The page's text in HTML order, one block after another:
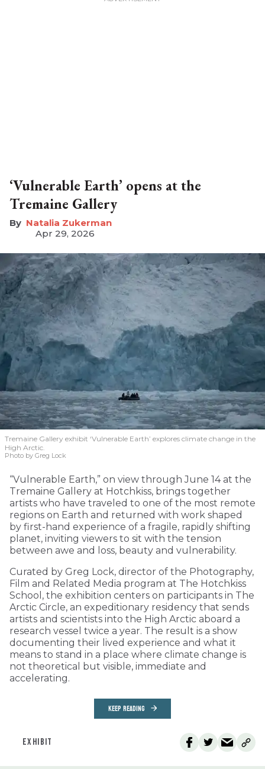
‘Vulnerable Earth’ opens at the
Tremaine Gallery
Natalia Zukerman
Apr 29, 2026
Tremaine Gallery exhibit ‘Vulnerable Earth’ explores climate change in the
High Arctic.
Photo by Greg Lock
“Vulnerable Earth,” on view through June 14 at the
Tremaine Gallery at Hotchkiss, brings together
artists who have traveled to one of the most remote
regions on Earth and returned with work shaped
by first-hand experience of a fragile, rapidly shifting
planet, inviting viewers to sit with the tension
between awe and loss, beauty and vulnerability.
Curated by Greg Lock, director of the Photography,
Film and Related Media program at The Hotchkiss
School, the exhibition centers on participants in The
Arctic Circle, an expeditionary residency that sends
artists and scientists into the High Arctic aboard a
research vessel twice a year. The result is a show
documenting their lived experience and what it
means to stand in a place where climate change is
not theoretical but visible, immediate and
accelerating.
KEEP READING
EXHIBIT